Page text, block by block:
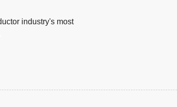
industry's most